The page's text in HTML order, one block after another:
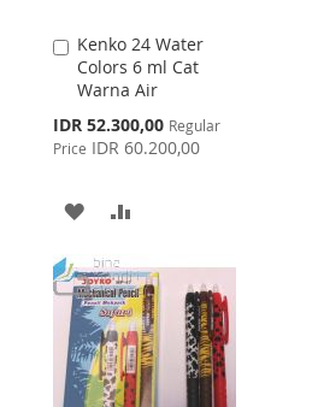
Kenko 24 Water
Colors 6 ml Cat
Warna Air
Special
Price
IDR 52.300,00 Regular
Price IDR 60.200,00
Add
to
Cart
ADD
WISH
LIST
COMPARE